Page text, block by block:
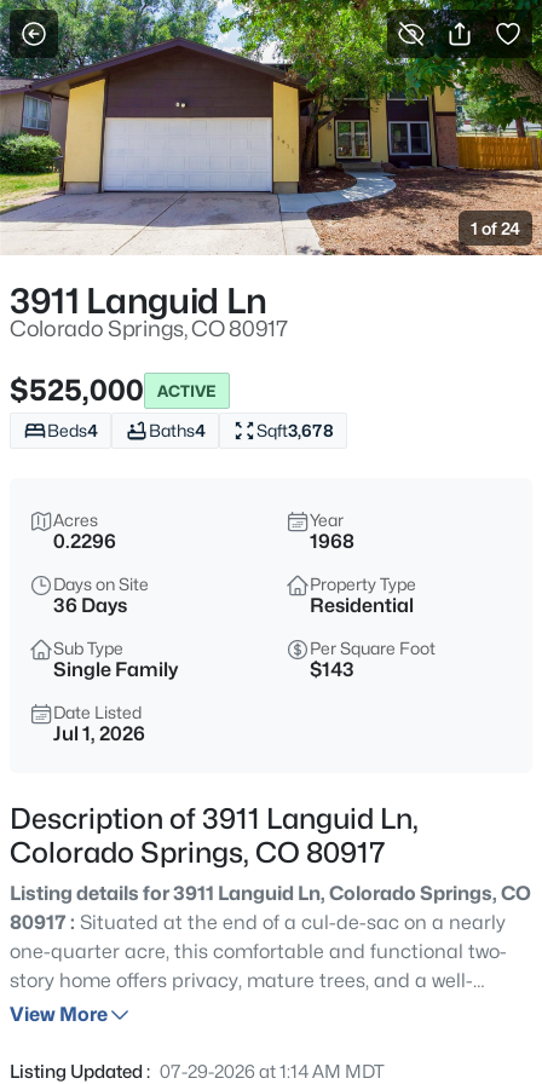
More Filters Save Search
1 of 24
3911 Languid Ln
Colorado Springs, CO 80917
$525,000 ACTIVE
Beds4 Baths4 Sqft3,678
Acres
0.2296
Year
1968
Days on Site
36 Days
Property Type
Residential
Sub Type
Single Family
Per Square Foot
$143
Date Listed
Jul 1, 2026
Description of 3911 Languid Ln,
Colorado Springs, CO 80917
Listing details for 3911 Languid Ln, Colorado Springs, CO
80917 : Situated at the end of a cul-de-sac on a nearly
one-quarter acre, this comfortable and functional two-
story home offers privacy, mature trees, and a well-
maintained interior. A slate tile entry welcomes guests
features granite countertops, a tile backsplash, stainless
View More
Listing Updated : 07-29-2026 at 1:14 AM MDT